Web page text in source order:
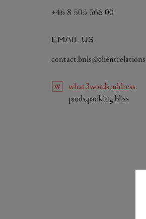
+46 8 505 566 00
EMAIL US
what3words address:
pools.packing.bliss